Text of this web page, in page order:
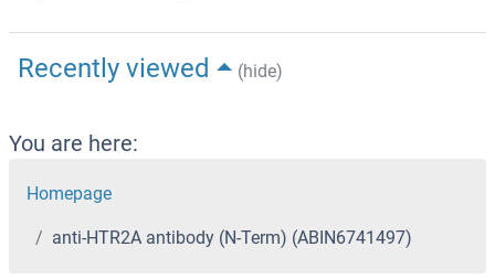
Recently viewed (hide)
You are here:
Homepage
anti-HTR2A antibody (N-Term) (ABIN6741497)